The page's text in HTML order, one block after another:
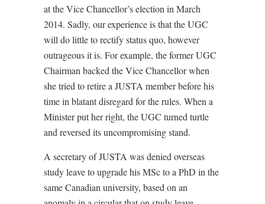
at the Vice Chancellor’s election in March
2014. Sadly, our experience is that the UGC
will do little to rectify status quo, however
outrageous it is. For example, the former UGC
Chairman backed the Vice Chancellor when
she tried to retire a JUSTA member before his
time in blatant disregard for the rules. When a
Minister put her right, the UGC turned turtle
and reversed its uncompromising stand.
A secretary of JUSTA was denied overseas
study leave to upgrade his MSc to a PhD in the
same Canadian university, based on an